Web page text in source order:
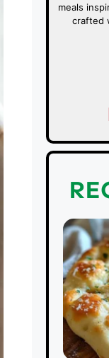
meals
crafted